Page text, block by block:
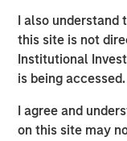
I also understand
this site is not
Institutional
is being accessed.
I agree and
on this site may
distressed debt,
and venture debt.
understanding of
benefits and risks